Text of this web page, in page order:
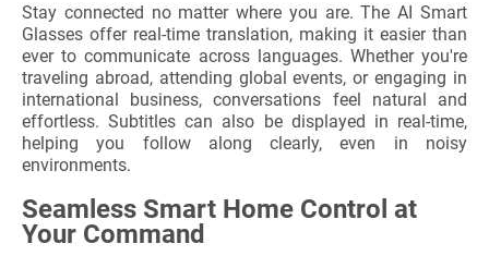
Stay connected no matter where you are. The AI Smart
Glasses offer real-time translation, making it easier than
ever to communicate across languages. Whether you're
traveling abroad, attending global events, or engaging in
international business, conversations feel natural and
effortless. Subtitles can also be displayed in real-time,
helping you follow along clearly, even in noisy
environments.
Seamless Smart Home Control at
Your Command